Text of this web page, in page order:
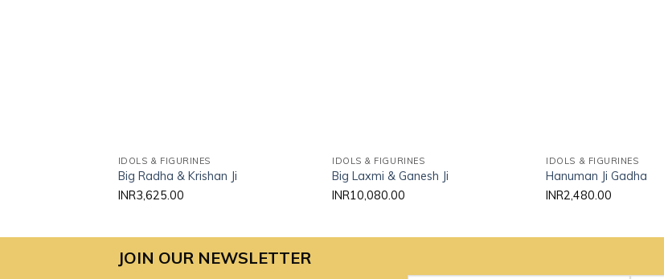
IDOLS & FIGURINES
Big Radha & Krishan Ji
INR3,625.00
IDOLS & FIGURINES
Big Laxmi & Ganesh Ji
INR10,080.00
IDOLS & FIGURINES
Hanuman Ji Gadha
INR2,480.00
JOIN OUR NEWSLETTER